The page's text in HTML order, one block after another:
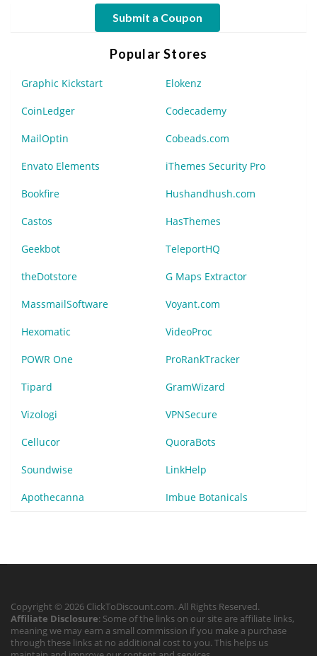
Submit a Coupon
Popular Stores
Graphic Kickstart Elokenz
CoinLedger Codecademy
MailOptin Cobeads.com
Envato Elements iThemes Security Pro
Bookfire Hushandhush.com
Castos HasThemes
Geekbot TeleportHQ
theDotstore G Maps Extractor
MassmailSoftware Voyant.com
Hexomatic VideoProc
POWR One ProRankTracker
Tipard GramWizard
Vizologi VPNSecure
Cellucor QuoraBots
Soundwise LinkHelp
Apothecanna Imbue Botanicals
Copyright © 2026 ClickToDiscount.com. All Rights Reserved.
Affiliate Disclosure: Some of the links on our site are affiliate links,
meaning we may earn a small commission if you make a purchase
through these links at no additional cost to you. This helps us